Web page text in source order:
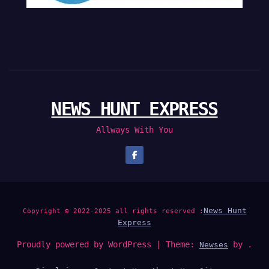
NEWS HUNT EXPRESS
Allways With You
Copyright © 2022-2025 all rights reserved : News Hunt
Express
Proudly powered by WordPress Theme: Newses by .